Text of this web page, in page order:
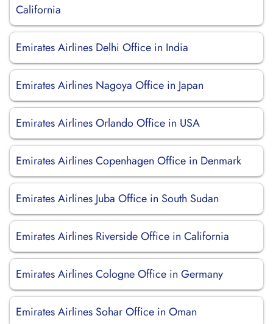
California
Emirates Airlines Delhi Office in India
Emirates Airlines Nagoya Office in Japan
Emirates Airlines Orlando Office in USA
Emirates Airlines Copenhagen Office in Denmark
Emirates Airlines Juba Office in South Sudan
Emirates Airlines Riverside Office in California
Emirates Airlines Cologne Office in Germany
Emirates Airlines Sohar Office in Oman